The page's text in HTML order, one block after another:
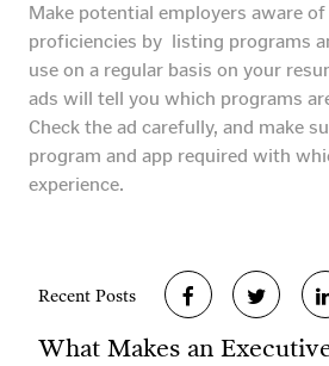
Make potential employers aware
proficiencies by listing programs
use on a regular basis on your
ads will tell you which programs
Check the ad carefully, and make
program and app required with
experience.
Recent Posts
What Makes an